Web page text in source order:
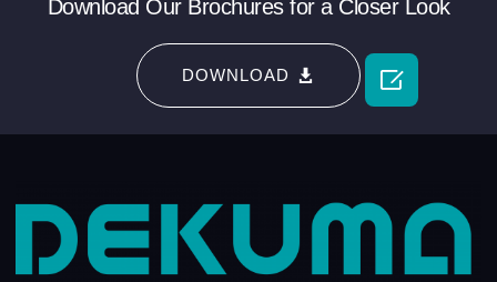
Download Our Brochures for a Closer Look
DOWNLOAD 